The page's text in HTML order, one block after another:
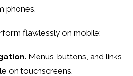
phones.
flawlessly on mobile:
Menus, buttons, and links
on touchscreens.